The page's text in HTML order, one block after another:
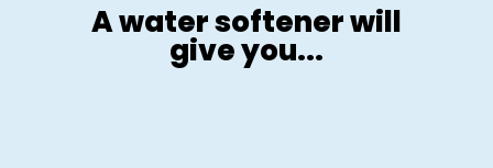
A water softener will
give you...